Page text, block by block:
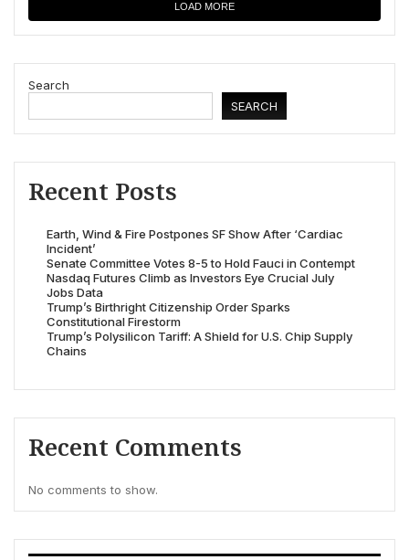
LOAD MORE
Search
SEARCH
Recent Posts
Earth, Wind & Fire Postpones SF Show After ‘Cardiac
Incident’
Senate Committee Votes 8-5 to Hold Fauci in Contempt
Nasdaq Futures Climb as Investors Eye Crucial July
Jobs Data
Trump’s Birthright Citizenship Order Sparks
Constitutional Firestorm
Trump’s Polysilicon Tariff: A Shield for U.S. Chip Supply
Chains
Recent Comments
No comments to show.